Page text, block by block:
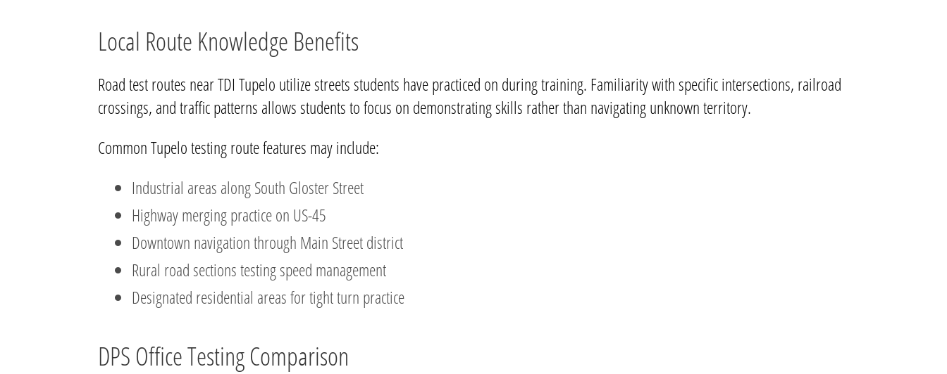
Local Route Knowledge Benefits
Road test routes near TDI Tupelo utilize streets students have practiced on during training. Familiarity with specific intersections, railroad
crossings, and traffic patterns allows students to focus on demonstrating skills rather than navigating unknown territory.
Common Tupelo testing route features may include:
Industrial areas along South Gloster Street
Highway merging practice on US-45
Downtown navigation through Main Street district
Rural road sections testing speed management
Designated residential areas for tight turn practice
DPS Office Testing Comparison